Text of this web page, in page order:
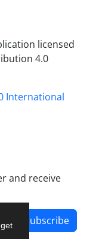
licensed
4.0
International
and receive
Subscribe